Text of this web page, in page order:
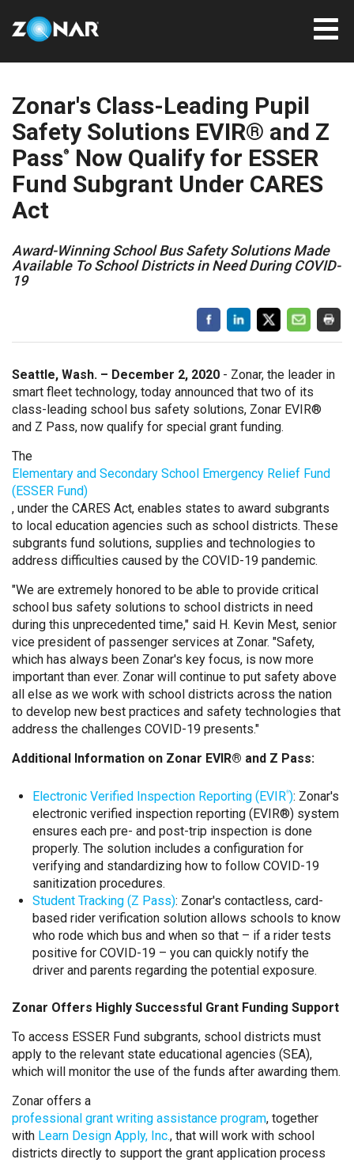
Zonar's Class-Leading Pupil
Safety Solutions EVIR® and Z
Pass®
Now Qualify for ESSER
Fund Subgrant Under CARES
Act
Award-Winning School Bus Safety Solutions Made
Available To School Districts in Need During COVID-
19
Seattle, Wash. – December 2, 2020 - Zonar, the leader in
smart fleet technology, today announced that two of its
class-leading school bus safety solutions, Zonar EVIR®
and Z Pass, now qualify for special grant funding.
The
Elementary and Secondary School Emergency Relief Fund
(ESSER Fund)
, under the CARES Act, enables states to award subgrants
to local education agencies such as school districts. These
subgrants fund solutions, supplies and technologies to
address difficulties caused by the COVID-19 pandemic.
"We are extremely honored to be able to provide critical
school bus safety solutions to school districts in need
during this unprecedented time," said H. Kevin Mest, senior
vice president of passenger services at Zonar. "Safety,
which has always been Zonar's key focus, is now more
important than ever. Zonar will continue to put safety above
all else as we work with school districts across the nation
to develop new best practices and safety technologies that
address the challenges COVID-19 presents."
Additional Information on Zonar EVIR® and Z Pass:
Electronic Verified Inspection Reporting (EVIR ®): Zonar's
electronic verified inspection reporting (EVIR®) system
ensures each pre- and post-trip inspection is done
properly. The solution includes a configuration for
verifying and standardizing how to follow COVID-19
sanitization procedures.
Student Tracking (Z Pass): Zonar's contactless, card-
based rider verification solution allows schools to know
who rode which bus and when so that – if a rider tests
positive for COVID-19 – you can quickly notify the
driver and parents regarding the potential exposure.
Zonar Offers Highly Successful Grant Funding Support
To access ESSER Fund subgrants, school districts must
apply to the relevant state educational agencies (SEA),
which will monitor the use of the funds after awarding them.
Zonar offers a
professional grant writing assistance program, together
with Learn Design Apply, Inc., that will work with school
districts directly to support the grant application process